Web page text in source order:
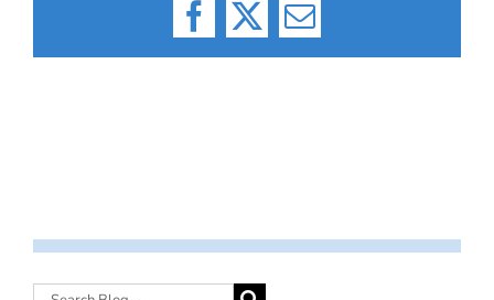
Facebook
X Email